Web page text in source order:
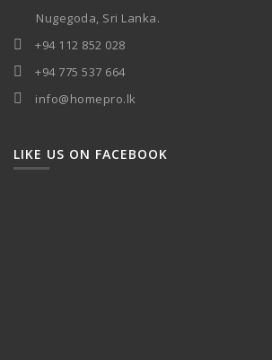
Nugegoda, Sri Lanka.
+94 112 852 028
+94 775 537 664
info@homepro.lk
LIKE US ON FACEBOOK